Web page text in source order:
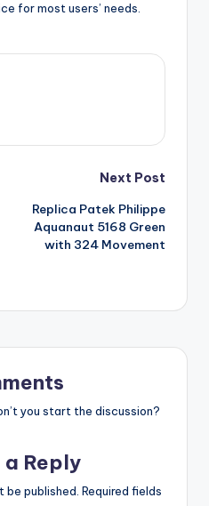
for most users’ needs.
Next Post
Replica Patek Philippe
Aquanaut 5168 Green
with 324 Movement
you start the discussion?
a Reply
be published. Required fields